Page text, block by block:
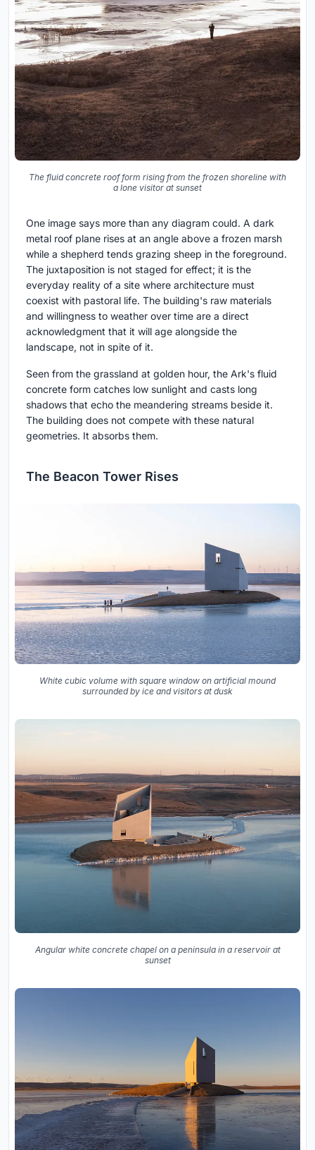
The fluid concrete roof form rising from the frozen shoreline with
a lone visitor at sunset
One image says more than any diagram could. A dark
metal roof plane rises at an angle above a frozen marsh
while a shepherd tends grazing sheep in the foreground.
The juxtaposition is not staged for effect; it is the
everyday reality of a site where architecture must
coexist with pastoral life. The building's raw materials
and willingness to weather over time are a direct
acknowledgment that it will age alongside the
landscape, not in spite of it.
Seen from the grassland at golden hour, the Ark's fluid
concrete form catches low sunlight and casts long
shadows that echo the meandering streams beside it.
The building does not compete with these natural
geometries. It absorbs them.
The Beacon Tower Rises
White cubic volume with square window on artificial mound
surrounded by ice and visitors at dusk
Angular white concrete chapel on a peninsula in a reservoir at
sunset